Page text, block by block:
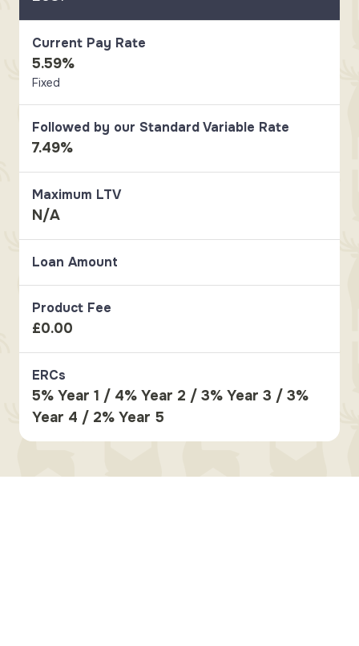
Current Pay Rate
5.59%
Fixed
Followed by our Standard Variable Rate
7.49%
Maximum LTV
N/A
Loan Amount
Product Fee
£0.00
ERCs
5% Year 1 / 4% Year 2 / 3% Year 3 / 3%
Year 4 / 2% Year 5